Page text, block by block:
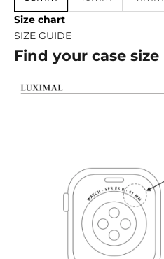
Size chart
SIZE GUIDE
Find your case size